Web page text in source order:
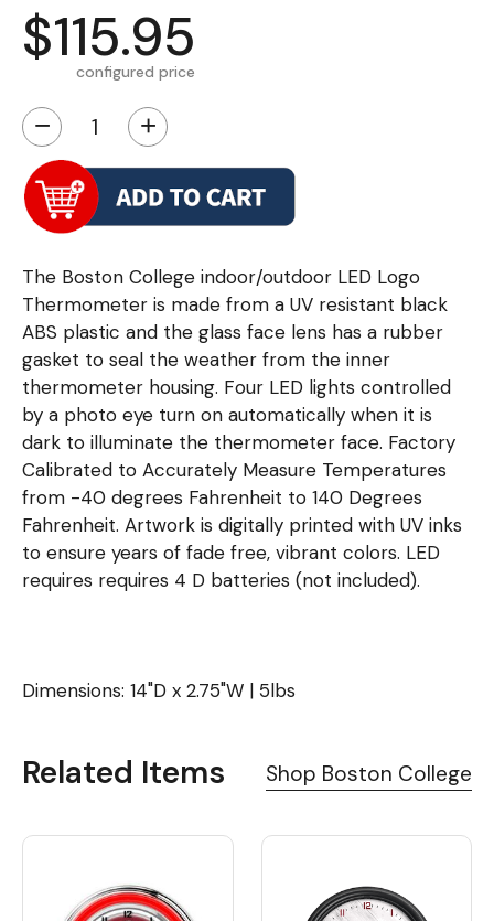
$115.95
configured price
− +
The Boston College indoor/outdoor LED Logo
Thermometer is made from a UV resistant black
ABS plastic and the glass face lens has a rubber
gasket to seal the weather from the inner
thermometer housing. Four LED lights controlled
by a photo eye turn on automatically when it is
dark to illuminate the thermometer face. Factory
Calibrated to Accurately Measure Temperatures
from -40 degrees Fahrenheit to 140 Degrees
Fahrenheit. Artwork is digitally printed with UV inks
to ensure years of fade free, vibrant colors. LED
requires requires 4 D batteries (not included).
Dimensions: 14"D x 2.75"W | 5lbs
Related Items Shop Boston College